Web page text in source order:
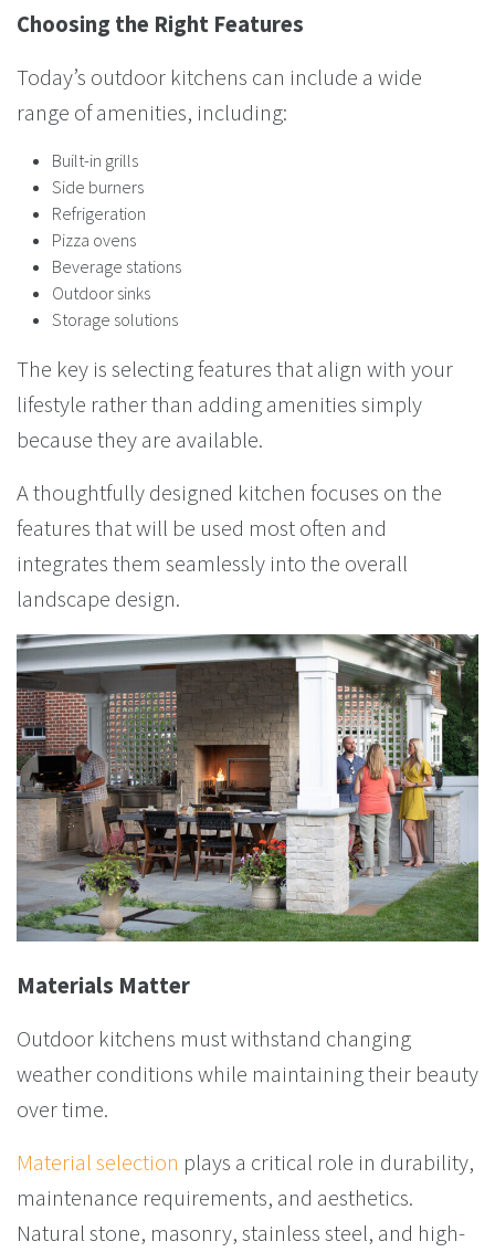
Choosing the Right Features
Today’s outdoor kitchens can include a wide
range of amenities, including:
Built-in grills
Side burners
Refrigeration
Pizza ovens
Beverage stations
Outdoor sinks
Storage solutions
The key is selecting features that align with your
lifestyle rather than adding amenities simply
because they are available.
A thoughtfully designed kitchen focuses on the
features that will be used most often and
integrates them seamlessly into the overall
landscape design.
Materials Matter
Outdoor kitchens must withstand changing
weather conditions while maintaining their beauty
over time.
Material selection plays a critical role in durability,
maintenance requirements, and aesthetics.
Natural stone, masonry, stainless steel, and high-